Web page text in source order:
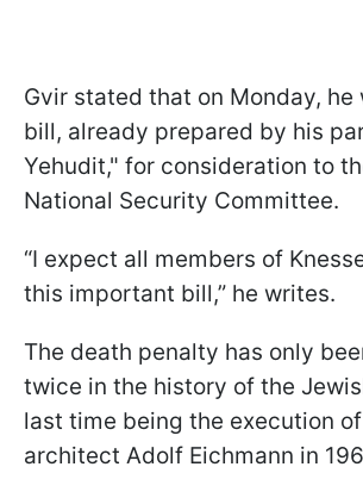
Gvir stated that on Monday, he
bill, already prepared by his
Yehudit," for consideration to
National Security Committee.
“I expect all members of
this important bill,” he writes.
The death penalty has only
twice in the history of the
last time being the execution
architect Adolf Eichmann in